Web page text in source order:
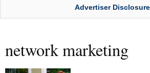
Advertiser
network marketing